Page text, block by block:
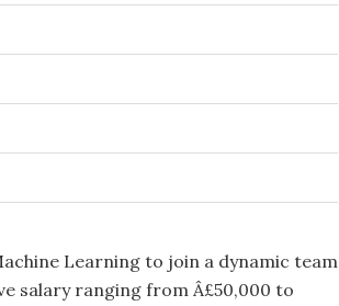
Learning to join a dynamic team
salary ranging from Â£50,000 to